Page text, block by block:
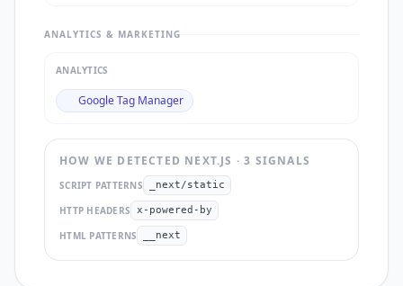
ANALYTICS & MARKETING
ANALYTICS
Google Tag Manager
HOW WE DETECTED NEXT.JS ·3 SIGNALS
SCRIPT PATTERNS _next/static
HTTP HEADERS x-powered-by
HTML PATTERNS __next